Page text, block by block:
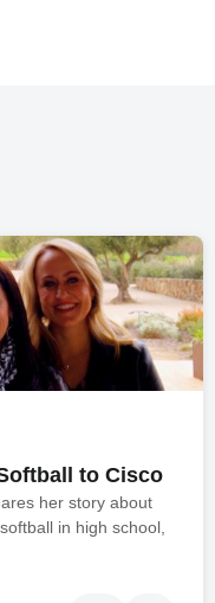
to Cisco
her story about
in high school,